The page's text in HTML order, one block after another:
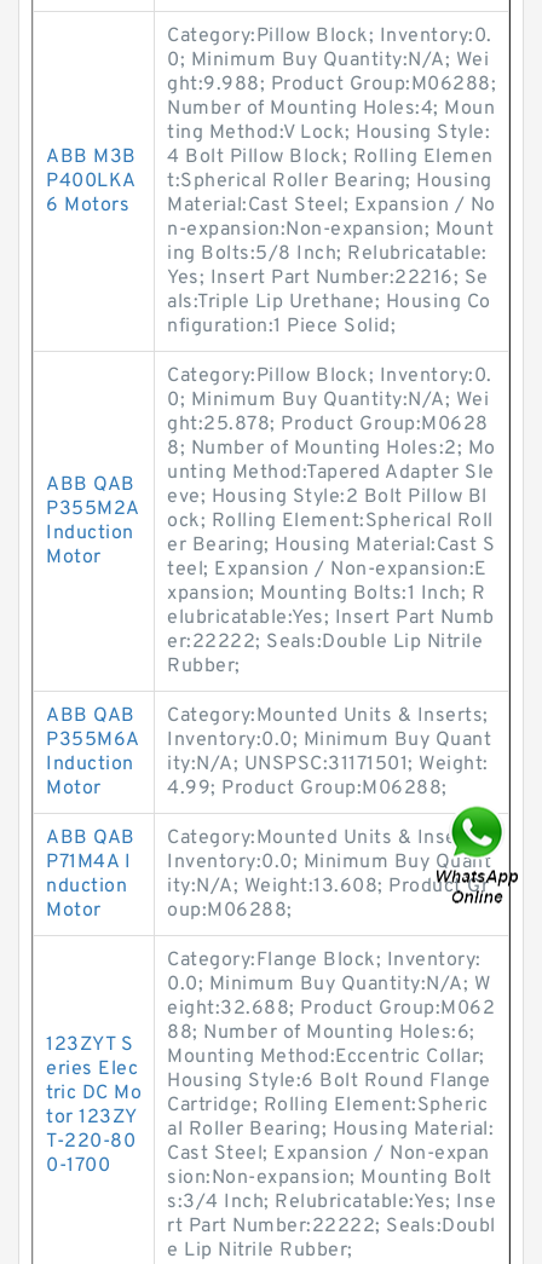
ABB M3B
P400LKA
6 Motors
Category:Pillow Block; Inventory:0.
0; Minimum Buy Quantity:N/A; Wei
ght:9.988; Product Group:M06288;
Number of Mounting Holes:4; Moun
ting Method:V Lock; Housing Style:
4 Bolt Pillow Block; Rolling Elemen
t:Spherical Roller Bearing; Housing
Material:Cast Steel; Expansion / No
n-expansion:Non-expansion; Mount
ing Bolts:5/8 Inch; Relubricatable:
Yes; Insert Part Number:22216; Se
als:Triple Lip Urethane; Housing Co
nfiguration:1 Piece Solid;
ABB QAB
P355M2A
Induction
Motor
Category:Pillow Block; Inventory:0.
0; Minimum Buy Quantity:N/A; Wei
ght:25.878; Product Group:M0628
8; Number of Mounting Holes:2; Mo
unting Method:Tapered Adapter Sle
eve; Housing Style:2 Bolt Pillow Bl
ock; Rolling Element:Spherical Roll
er Bearing; Housing Material:Cast S
teel; Expansion / Non-expansion:E
xpansion; Mounting Bolts:1 Inch; R
elubricatable:Yes; Insert Part Numb
er:22222; Seals:Double Lip Nitrile
Rubber;
ABB QAB
P355M6A
Induction
Motor
Category:Mounted Units & Inserts;
Inventory:0.0; Minimum Buy Quant
ity:N/A; UNSPSC:31171501; Weight:
4.99; Product Group:M06288;
ABB QAB
P71M4A I
nduction
Motor
Category:Mounted Units & Inserts;
Inventory:0.0; Minimum Buy Quant
ity:N/A; Weight:13.608; Product Gr
oup:M06288;
123ZYT S
eries Elec
tric DC Mo
tor 123ZY
T-220-80
0-1700
Category:Flange Block; Inventory:
0.0; Minimum Buy Quantity:N/A; W
eight:32.688; Product Group:M062
88; Number of Mounting Holes:6;
Mounting Method:Eccentric Collar;
Housing Style:6 Bolt Round Flange
Cartridge; Rolling Element:Spheric
al Roller Bearing; Housing Material:
Cast Steel; Expansion / Non-expan
sion:Non-expansion; Mounting Bolt
s:3/4 Inch; Relubricatable:Yes; Inse
rt Part Number:22222; Seals:Doubl
e Lip Nitrile Rubber;